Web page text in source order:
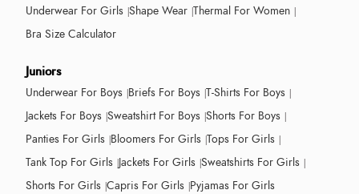
Underwear For Girls Shape Wear Thermal For Women
Bra Size Calculator
Juniors
Underwear For Boys Briefs For Boys T-Shirts For Boys
Jackets For Boys Sweatshirt For Boys Shorts For Boys
Panties For Girls Bloomers For Girls Tops For Girls
Tank Top For Girls Jackets For Girls Sweatshirts For Girls
Shorts For Girls Capris For Girls Pyjamas For Girls